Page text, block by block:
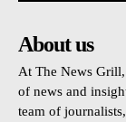
About us
At The News
of news and
team of